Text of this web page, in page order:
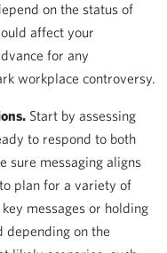
on the status of
affect your
for any
workplace controversy.
Start by assessing
to respond to both
sure messaging aligns
plan for a variety of
messages or holding
depending on the